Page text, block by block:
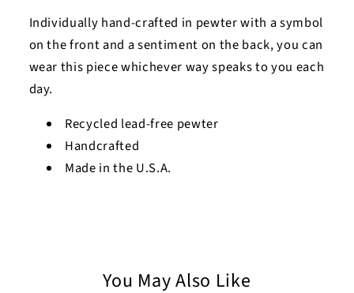
Individually hand-crafted in pewter with a symbol
on the front and a sentiment on the back, you can
wear this piece whichever way speaks to you each
day.
Recycled lead-free pewter
Handcrafted
Made in the U.S.A.
You May Also Like